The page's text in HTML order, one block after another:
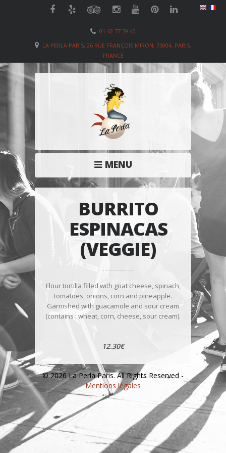
01 42 77 59 40
LA PERLA PARIS, 26 RUE FRANÇOIS MIRON, 75004, PARIS,
FRANCE
MENU
BURRITO
ESPINACAS
(VEGGIE)
Flour tortilla filled with goat cheese, spinach,
tomatoes, onions, corn and pineapple.
Garnished with guacamole and sour cream
(contains : wheat, corn, cheese, sour cream).
12.30€
© 2026 La Perla Paris. All Rights Reserved -
Mentions légales